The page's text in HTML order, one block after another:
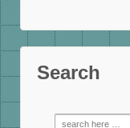
Search
Search